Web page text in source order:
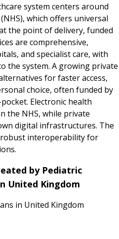
system centers around
which offers universal
the point of delivery, funded
are comprehensive,
and specialist care, with
the system. A growing private
for faster access,
choice, often funded by
Electronic health
the NHS, while private
digital infrastructures. The
interoperability for
by Pediatric
United Kingdom
in United Kingdom